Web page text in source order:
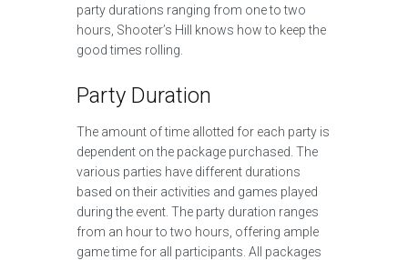
party durations ranging from one to two
hours, Shooter’s Hill knows how to keep the
good times rolling.
Party Duration
The amount of time allotted for each party is
dependent on the package purchased. The
various parties have different durations
based on their activities and games played
during the event. The party duration ranges
from an hour to two hours, offering ample
game time for all participants. All packages